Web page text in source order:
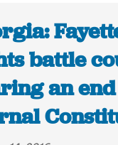
battle
an